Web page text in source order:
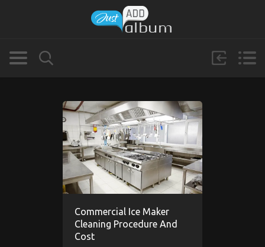
Commercial Ice Maker
Cleaning Procedure And
Cost